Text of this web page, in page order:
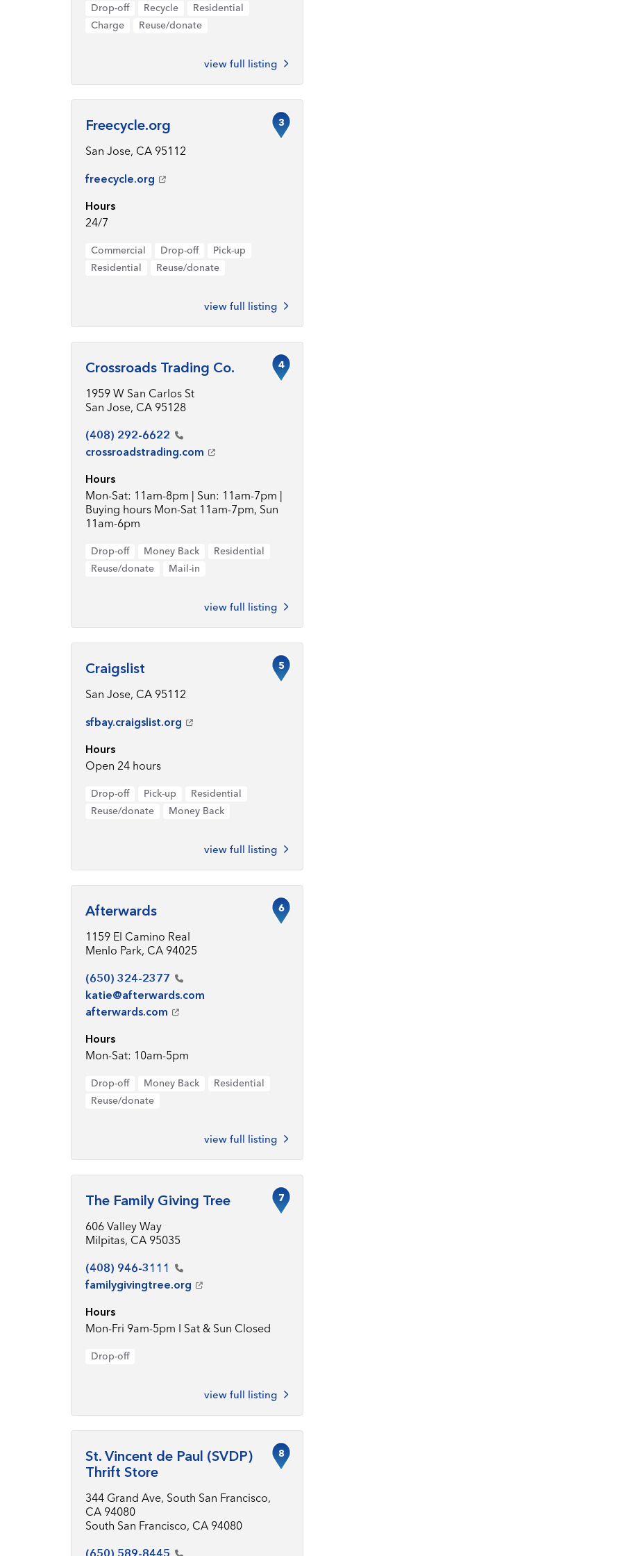
Drop-off Recycle
Residential
Charge
Reuse/donate
view full listing
Freecycle.org
San Jose, CA 95112
freecycle.org
Hours
24/7
Commercial Drop-off
Pick-up
Residential
Reuse/donate
view full listing
3
Crossroads Trading Co.
1959 W San Carlos St
San Jose, CA 95128
(408) 292-6622
crossroadstrading.com
Hours
Mon-Sat: 11am-8pm | Sun: 11am-7pm |
Buying hours Mon-Sat 11am-7pm, Sun
11am-6pm
Drop-off Money Back
Residential
Reuse/donate
Mail-in
view full listing
4
Craigslist
San Jose, CA 95112
sfbay.craigslist.org
Hours
Open 24 hours
Drop-off Pick-up
Residential
Reuse/donate
Money Back
view full listing
5
Afterwards
1159 El Camino Real
Menlo Park, CA 94025
(650) 324-2377
katie@afterwards.com
afterwards.com
Hours
Mon-Sat: 10am-5pm
Drop-off Money Back
Residential
Reuse/donate
view full listing
6
The Family Giving Tree
606 Valley Way
Milpitas, CA 95035
(408) 946-3111
familygivingtree.org
Hours
Mon-Fri 9am-5pm I Sat & Sun Closed
Drop-off
view full listing
7
St. Vincent de Paul (SVDP)
Thrift Store
344 Grand Ave, South San Francisco,
CA 94080
South San Francisco, CA 94080
(650) 589-8445
8